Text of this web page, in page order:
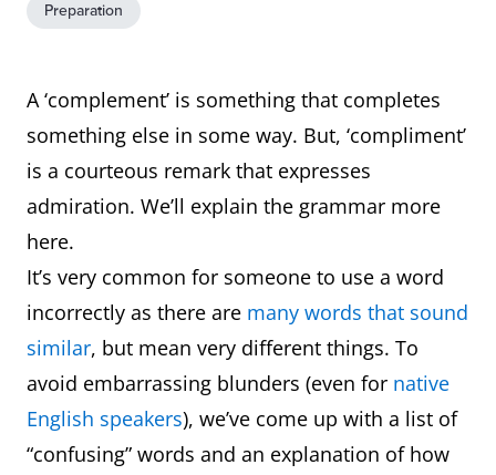
Preparation
A ‘complement’ is something that completes
something else in some way. But, ‘compliment’
is a courteous remark that expresses
admiration. We’ll explain the grammar more
here.
It’s very common for someone to use a word
incorrectly as there are many words that sound
similar, but mean very different things. To
avoid embarrassing blunders (even for native
English speakers), we’ve come up with a list of
“confusing” words and an explanation of how